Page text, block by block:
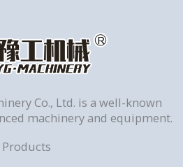
Co., Ltd. is a well-known
machinery and equipment.
Products